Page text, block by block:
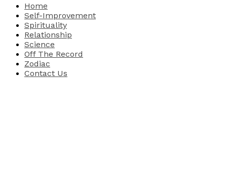
Home
Self-Improvement
Spirituality
Relationship
Science
Off The Record
Zodiac
Contact Us